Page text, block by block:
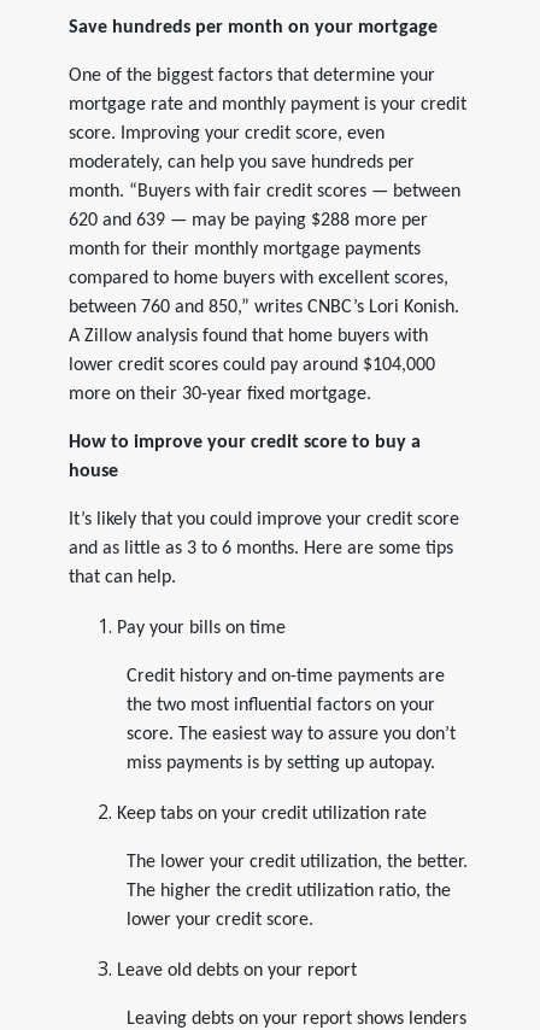
Save hundreds per month on your mortgage
One of the biggest factors that determine your
mortgage rate and monthly payment is your credit
score. Improving your credit score, even
moderately, can help you save hundreds per
month. “Buyers with fair credit scores — between
620 and 639 — may be paying $288 more per
month for their monthly mortgage payments
compared to home buyers with excellent scores,
between 760 and 850,” writes CNBC’s Lori Konish.
A Zillow analysis found that home buyers with
lower credit scores could pay around $104,000
more on their 30-year fixed mortgage.
How to improve your credit score to buy a
house
It’s likely that you could improve your credit score
and as little as 3 to 6 months. Here are some tips
that can help.
Pay your bills on time
Credit history and on-time payments are
the two most influential factors on your
score. The easiest way to assure you don’t
miss payments is by setting up autopay.
Keep tabs on your credit utilization rate
The lower your credit utilization, the better.
The higher the credit utilization ratio, the
lower your credit score.
Leave old debts on your report
Leaving debts on your report shows lenders